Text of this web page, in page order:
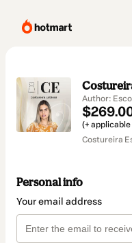
Author:
(+
Costureira
Personal info
Your email address